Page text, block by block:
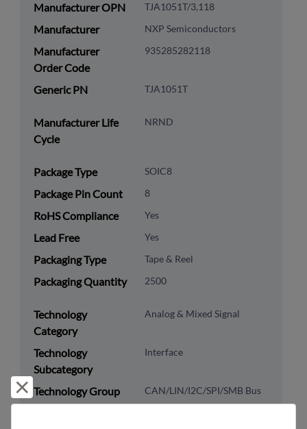
Manufacturer OPN TJA1051T/3,118
Manufacturer NXP Semiconductors
Manufacturer
Order Code
935285282118
Generic PN TJA1051T
Manufacturer Life
Cycle
NRND
Package Type SOIC8
Package Pin Count 8
RoHS Compliance Yes
Lead Free Yes
Packaging Type Tape & Reel
Packaging Quantity 2500
Technology
Category
Analog & Mixed Signal
Technology
Subcategory
Interface
Technology Group CAN/LIN/I2C/SPI/SMB Bus
Reject and close